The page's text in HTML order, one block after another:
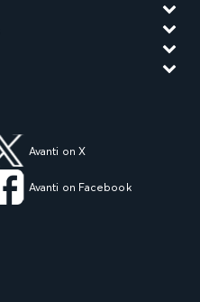
Avanti on X
Avanti on Facebook